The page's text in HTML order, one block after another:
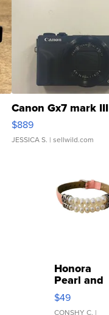
Canon Gx7 mark III
$889
JESSICA S. | sellwild.com
Honora
Pearl and
Pink
Leather
$49
CONSHY C. |